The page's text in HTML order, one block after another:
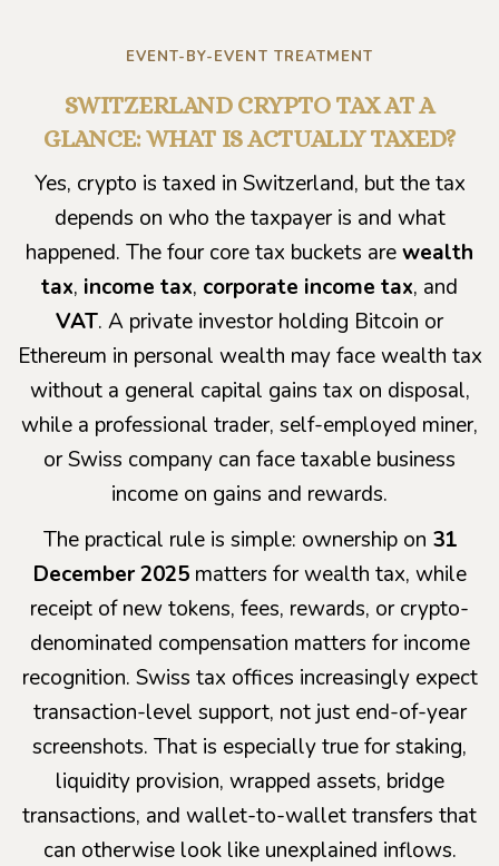
EVENT-BY-EVENT TREATMENT
SWITZERLAND CRYPTO TAX AT A
GLANCE: WHAT IS ACTUALLY TAXED?
Yes, crypto is taxed in Switzerland, but the tax
depends on who the taxpayer is and what
happened. The four core tax buckets arewealth
tax, income tax, corporate income tax, and
VAT. A private investor holding Bitcoin or
Ethereum in personal wealth may face wealth tax
without a general capital gains tax on disposal,
while a professional trader, self-employed miner,
or Swiss company can face taxable business
income on gains and rewards.
The practical rule is simple: ownership on 31
December 2025matters for wealth tax, while
receipt of new tokens, fees, rewards, or crypto-
denominated compensation matters for income
recognition. Swiss tax offices increasingly expect
transaction-level support, not just end-of-year
screenshots. That is especially true for staking,
liquidity provision, wrapped assets, bridge
transactions, and wallet-to-wallet transfers that
can otherwise look like unexplained inflows.